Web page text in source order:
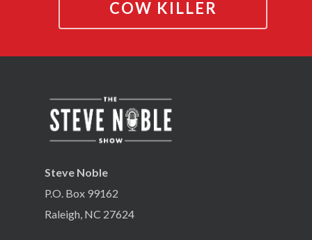
COW KILLER
Steve Noble
P.O. Box 99162
Raleigh, NC 27624